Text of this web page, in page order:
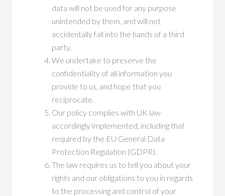
data will not be used for any purpose
unintended by them, and will not
accidentally fall into the hands of a third
party.
We undertake to preserve the
confidentiality of all information you
provide to us, and hope that you
reciprocate.
Our policy complies with UK law
accordingly implemented, including that
required by the EU General Data
Protection Regulation (GDPR).
The law requires us to tell you about your
rights and our obligations to you in regards
to the processing and control of your